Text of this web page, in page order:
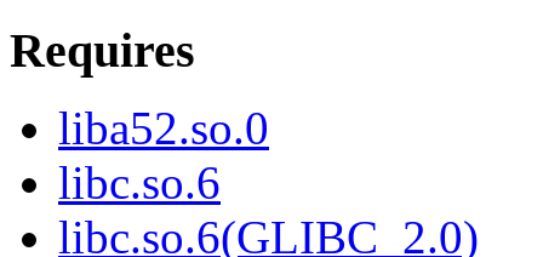
Requires
liba52.so.0
libc.so.6
libc.so.6(GLIBC_2.0)